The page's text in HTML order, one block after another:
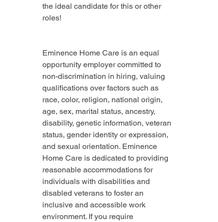
the ideal candidate for this or other
roles!
Eminence Home Care is an equal
opportunity employer committed to
non-discrimination in hiring, valuing
qualifications over factors such as
race, color, religion, national origin,
age, sex, marital status, ancestry,
disability, genetic information, veteran
status, gender identity or expression,
and sexual orientation. Eminence
Home Care is dedicated to providing
reasonable accommodations for
individuals with disabilities and
disabled veterans to foster an
inclusive and accessible work
environment. If you require